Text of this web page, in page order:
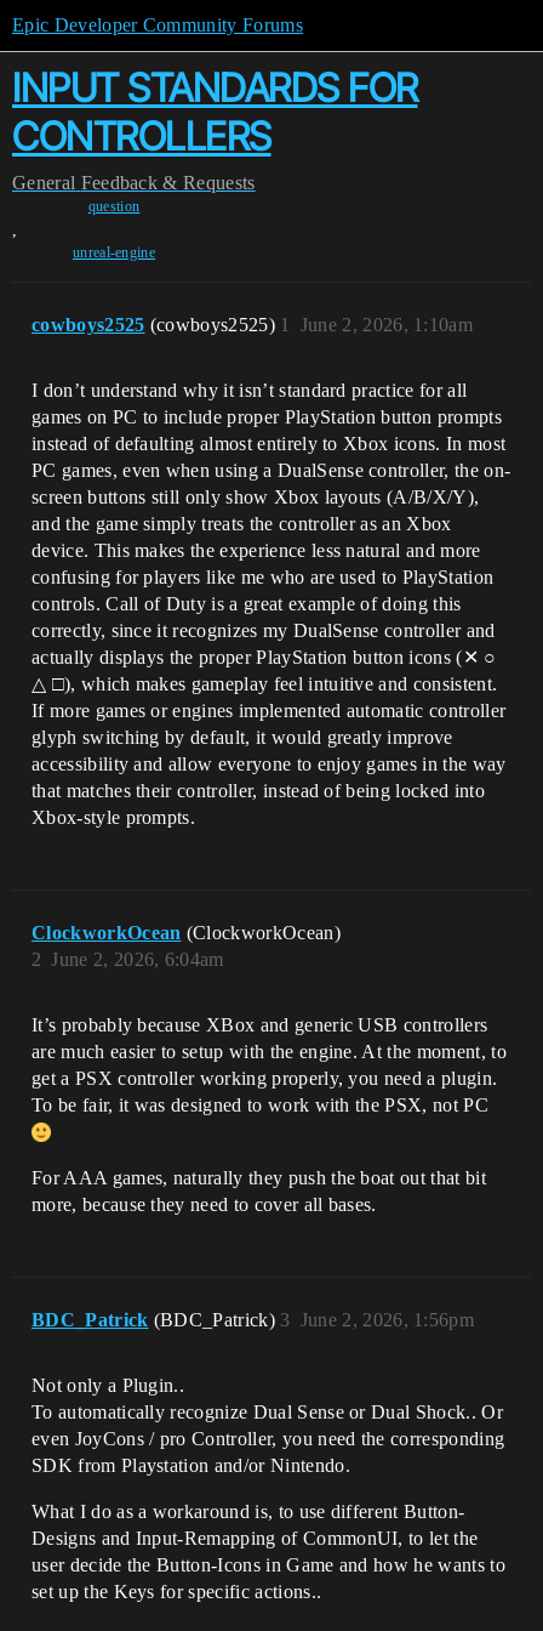
Epic Developer Community Forums
INPUT STANDARDS FOR
CONTROLLERS
General Feedback & Requests
question
,
unreal-engine
cowboys2525 (cowboys2525) June 2, 2026, 1:10am
1
I don’t understand why it isn’t standard practice for all
games on PC to include proper PlayStation button prompts
instead of defaulting almost entirely to Xbox icons. In most
PC games, even when using a DualSense controller, the on-
screen buttons still only show Xbox layouts (A/B/X/Y),
and the game simply treats the controller as an Xbox
device. This makes the experience less natural and more
confusing for players like me who are used to PlayStation
controls. Call of Duty is a great example of doing this
correctly, since it recognizes my DualSense controller and
actually displays the proper PlayStation button icons (✕ ○
△ □), which makes gameplay feel intuitive and consistent.
If more games or engines implemented automatic controller
glyph switching by default, it would greatly improve
accessibility and allow everyone to enjoy games in the way
that matches their controller, instead of being locked into
Xbox-style prompts.
ClockworkOcean (ClockworkOcean)
June 2, 2026, 6:04am
2
It’s probably because XBox and generic USB controllers
are much easier to setup with the engine. At the moment, to
get a PSX controller working properly, you need a plugin.
To be fair, it was designed to work with the PSX, not PC
For AAA games, naturally they push the boat out that bit
more, because they need to cover all bases.
BDC_Patrick (BDC_Patrick) June 2, 2026, 1:56pm
3
Not only a Plugin..
To automatically recognize Dual Sense or Dual Shock.. Or
even JoyCons / pro Controller, you need the corresponding
SDK from Playstation and/or Nintendo.
What I do as a workaround is, to use different Button-
Designs and Input-Remapping of CommonUI, to let the
user decide the Button-Icons in Game and how he wants to
set up the Keys for specific actions..